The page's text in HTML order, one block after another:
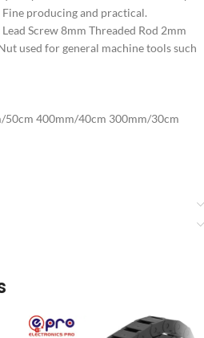
producing and practical.
Screw 8mm Threaded Rod 2mm
used for general machine tools such
50cm 400mm/40cm 300mm/30cm